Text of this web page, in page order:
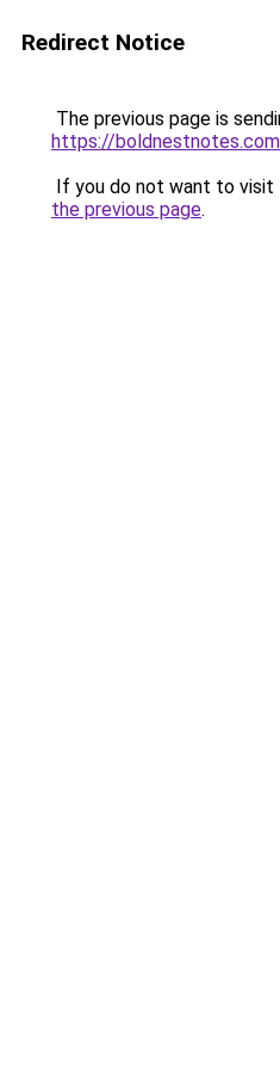
Redirect Notice
The previous page is
https://boldnestnotes.com
If you do not want to visit
the previous page.